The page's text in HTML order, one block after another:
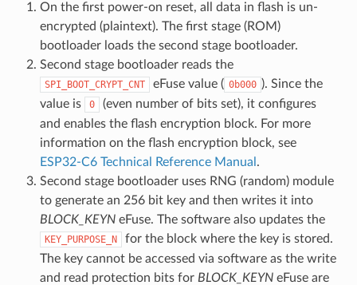
On the first power-on reset, all data in flash is un-
encrypted (plaintext). The first stage (ROM)
bootloader loads the second stage bootloader.
Second stage bootloader reads the
SPI_BOOT_CRYPT_CNT eFuse value ( 0b000 ). Since the
value is
0
(even number of bits set), it configures
and enables the flash encryption block. For more
information on the flash encryption block, see
ESP32-C6 Technical Reference Manual .
Second stage bootloader uses RNG (random) module
to generate an 256 bit key and then writes it into
BLOCK_KEYNeFuse. The software also updates the
KEY_PURPOSE_N
for the block where the key is stored.
The key cannot be accessed via software as the write
and read protection bits for BLOCK_KEYNeFuse are